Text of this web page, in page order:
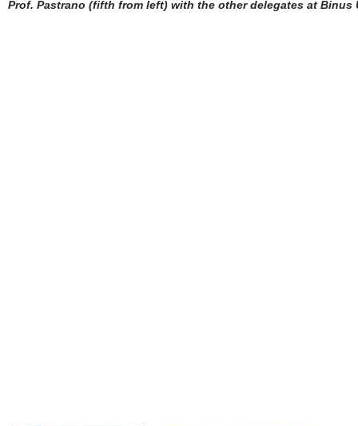
Prof. Pastrano (fifth from left) with the other delegates at Binus